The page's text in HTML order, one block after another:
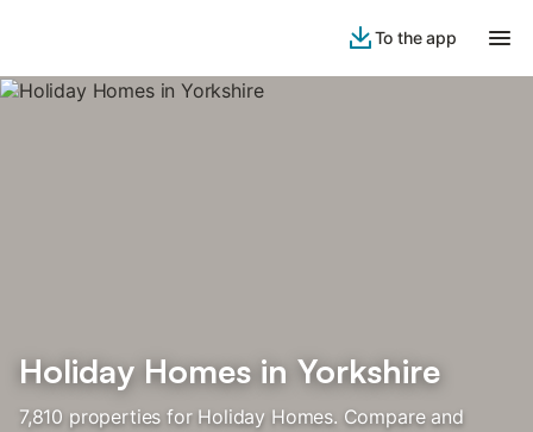
To the app
Holiday Homes in Yorkshire
7,810 properties for Holiday Homes. Compare and